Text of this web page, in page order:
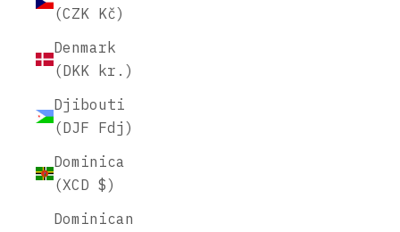
(CZK Kč)
Denmark
(DKK kr.)
Djibouti
(DJF Fdj)
Dominica
(XCD $)
Dominican